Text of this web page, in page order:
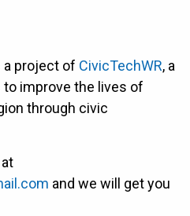
a project of CivicTechWR, a
improve the lives of
through civic
and we will get you